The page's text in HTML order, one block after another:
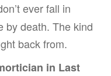
ever fall in
by death. The kind
back from.
in Last